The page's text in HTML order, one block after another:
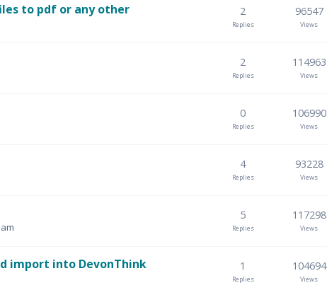
to pdf or any other 2
Replies
96547
Views
2
Replies
114963
Views
0
Replies
106990
Views
4
Replies
93228
Views
5
Replies
117298
Views
import into DevonThink 1
Replies
104694
Views